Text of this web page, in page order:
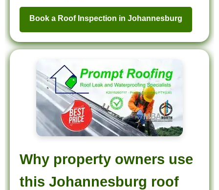
Book a Roof Inspection in Johannesburg
Why property owners use
this Johannesburg roof